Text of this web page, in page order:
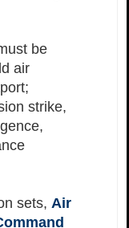
be
air
strike,
sets, Air